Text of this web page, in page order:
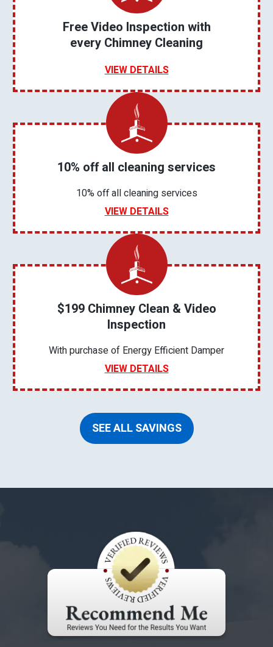
Free Video Inspection with
every Chimney Cleaning
VIEW DETAILS
10% off all cleaning services
10% off all cleaning services
VIEW DETAILS
$199 Chimney Clean & Video
Inspection
With purchase of Energy Efficient Damper
VIEW DETAILS
SEE ALL SAVINGS